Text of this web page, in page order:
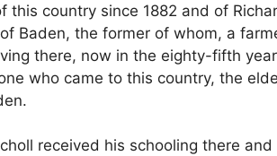
country since 1882 and of
Baden, the former of whom, a
there, now in the eighty-fifth
who came to this country, the
received his schooling there